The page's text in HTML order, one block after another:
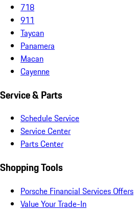
718
911
Taycan
Panamera
Macan
Cayenne
Service & Parts
Schedule Service
Service Center
Parts Center
Shopping Tools
Porsche Financial Services Offers
Value Your Trade-In